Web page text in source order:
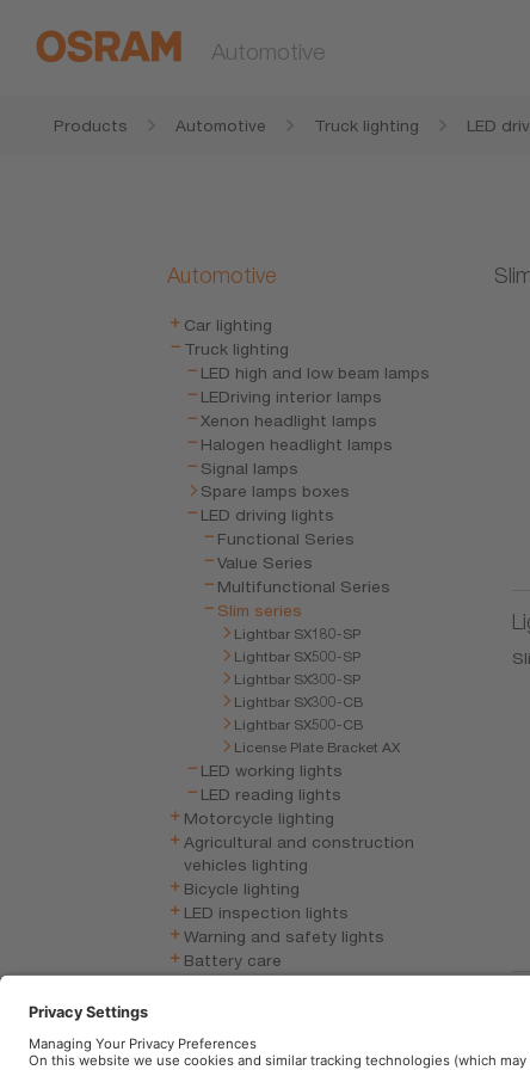
Automotive
Products Automotive Truck lighting LED
Automotive
Car lighting
Truck lighting
LED high and low beam lamps
LEDriving interior lamps
Xenon headlight lamps
Halogen headlight lamps
Signal lamps
Spare lamps boxes
LED driving lights
Functional Series
Value Series
Multifunctional Series
Slim series
Lightbar SX180-SP
Lightbar SX500-SP
Lightbar SX300-SP
Lightbar SX300-CB
Lightbar SX500-CB
License Plate Bracket AX
LED working lights
LED reading lights
Motorcycle lighting
Agricultural and construction
vehicles lighting
Bicycle lighting
LED inspection lights
Warning and safety lights
Battery care